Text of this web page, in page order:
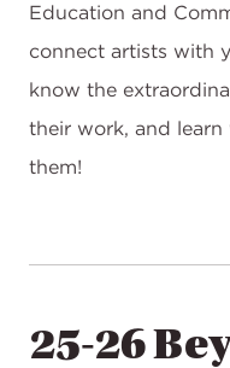
Education and
connect artists with
know the
their work, and
them!
25-26